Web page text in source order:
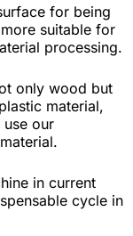
for being
suitable for
processing.
only wood but
material,
our
in current
cycle in